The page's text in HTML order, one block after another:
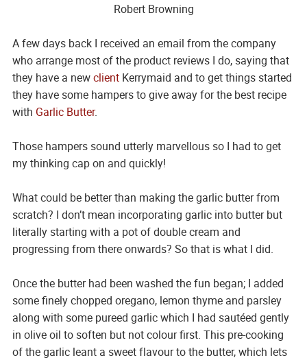
Robert Browning
A few days back I received an email from the company
who arrange most of the product reviews I do, saying that
they have a newclientKerrymaid and to get things started
they have some hampers to give away for the best recipe
with Garlic Butter.
Those hampers sound utterly marvellous so I had to get
my thinking cap on and quickly!
What could be better than making the garlic butter from
scratch? I don’t mean incorporating garlic into butter but
literally starting with a pot of double cream and
progressing from there onwards? So that is what I did.
Once the butter had been washed the fun began; I added
some finely chopped oregano, lemon thyme and parsley
along with some pureed garlic which I had sautéed gently
in olive oil to soften but not colour first. This pre-cooking
of the garlic leant a sweet flavour to the butter, which lets